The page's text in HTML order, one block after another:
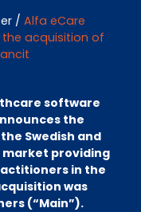
/ Alfa eCare
acquisition of
software
the
Swedish and
market providing
in the
was
(“Main”).